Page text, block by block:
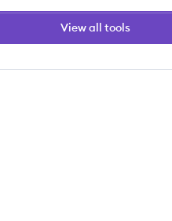
View all tools